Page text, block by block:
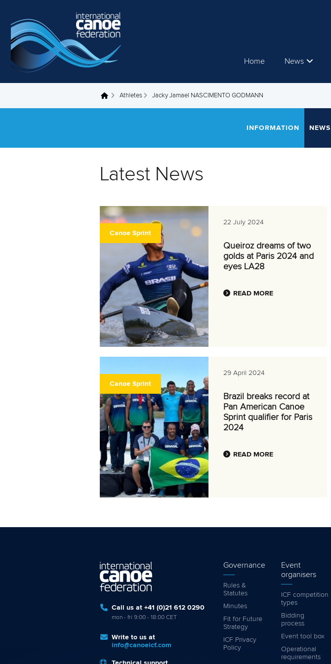
Home News
You are here Athletes Jacky Jamael NASCIMENTO GODMANN
INFORMATION NEWS
Latest News
Canoe Sprint
22 July 2024
Queiroz dreams of two
golds at Paris 2024 and
eyes LA28
READ MORE
Canoe Sprint
29 April 2024
Brazil breaks record at
Pan American Canoe
Sprint qualifier for Paris
2024
READ MORE
Call us at +41 (0)21 612 0290
mon - fri 9:00 - 18:00 CET
Write to us at
info@canoeicf.com
Governance
Rules &
Statutes
Minutes
Fit for Future
Strategy
ICF Privacy
Policy
Event
organisers
ICF competition
types
Bidding
process
Event tool box
Operational
requirements